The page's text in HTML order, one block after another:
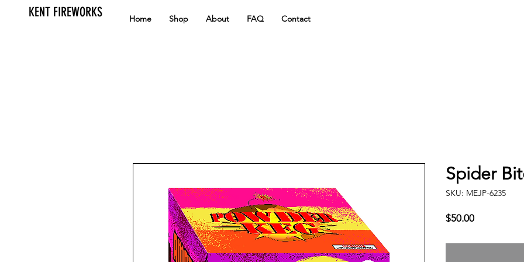
KENT FIREWORKS Home Shop About FAQ Contact
Spider
SKU: MEJP-6235
$50.00Price